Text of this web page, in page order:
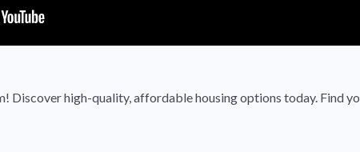
Discover high-quality, affordable housing options today. Find